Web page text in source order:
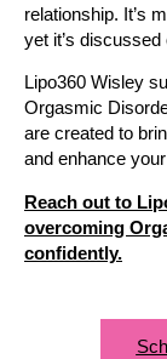
relationship. It’s
yet it’s discussed
Lipo360 Wisley
Orgasmic
are created to
and enhance
Reach out to
overcoming
confidently.